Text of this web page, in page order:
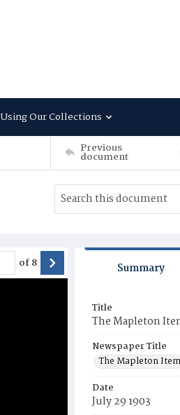
Using Our Collections
Previous
document
of8 Summary
Title
The Mapleton
Newspaper Title
The Mapleton Item
Date
July 29 1903